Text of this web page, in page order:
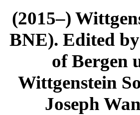
(2015–)
BNE). Edited
of Bergen
Wittgenstein
Joseph